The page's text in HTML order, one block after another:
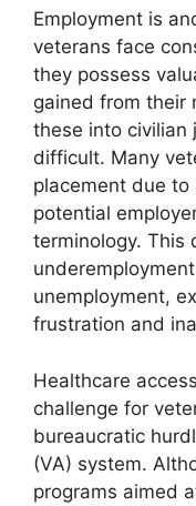
Employment is
veterans face
they possess
gained from their
these into civilian
difficult. Many
placement due
potential
terminology. This
unemployment,
frustration and
Healthcare
challenge for
bureaucratic
(VA) system.
programs aimed